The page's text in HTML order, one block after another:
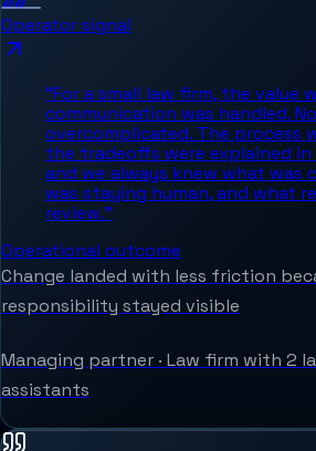
Operator signal
“For a small law firm, the value
communication was handled.
overcomplicated. The process
the tradeoffs were explained in
and we always knew what was
was staying human, and what
review.”
Operational outcome
Change landed with less friction
responsibility stayed visible
Managing partner · Law firm with 2
assistants